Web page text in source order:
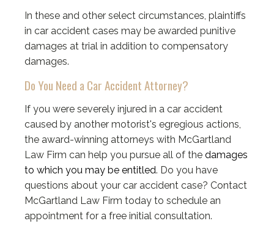
In these and other select circumstances, plaintiffs
in car accident cases may be awarded punitive
damages at trial in addition to compensatory
damages.
Do You Need a Car Accident Attorney?
If you were severely injured in a car accident
caused by another motorist's egregious actions,
the award-winning attorneys with McGartland
Law Firm can help you pursue all of the damages
to which you may be entitled. Do you have
questions about your car accident case? Contact
McGartland Law Firm today to schedule an
appointment for a free initial consultation.